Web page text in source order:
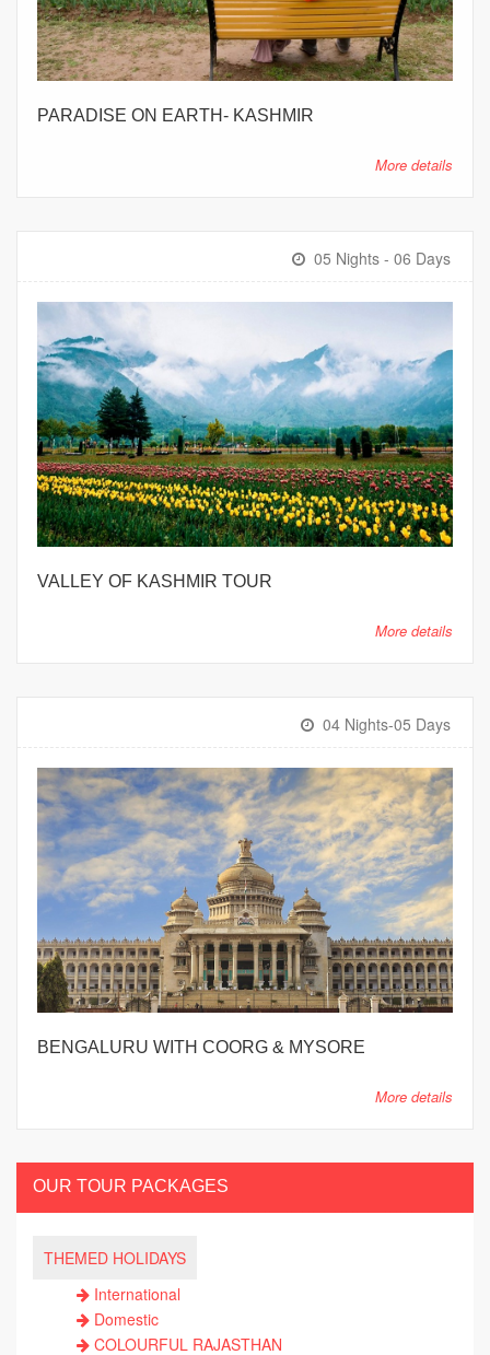
PARADISE ON EARTH- KASHMIR
More details
05 Nights - 06 Days
VALLEY OF KASHMIR TOUR
More details
04 Nights-05 Days
BENGALURU WITH COORG & MYSORE
More details
OUR TOUR PACKAGES
THEMED HOLIDAYS
International
Domestic
COLOURFUL RAJASTHAN